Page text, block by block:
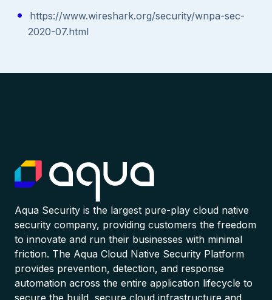
https://www.wireshark.org/security/wnpa-sec-
2020-07.html
Aqua Security is the largest pure-play cloud native
security company, providing customers the freedom
to innovate and run their businesses with minimal
friction. The Aqua Cloud Native Security Platform
provides prevention, detection, and response
automation across the entire application lifecycle to
secure the build, secure cloud infrastructure and